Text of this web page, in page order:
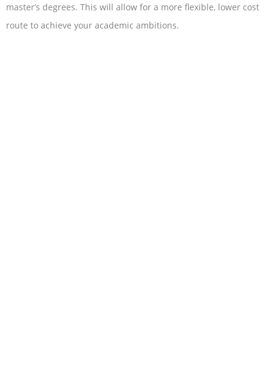
master’s degrees. This will allow for a more flexible, lower cost
route to achieve your academic ambitions.